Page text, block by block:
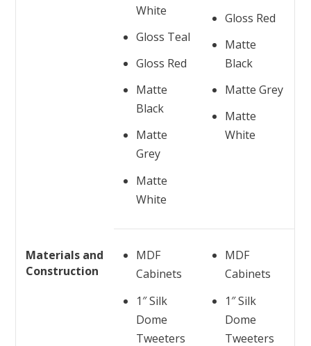
White
Gloss Teal
Gloss Red
Matte
Black
Matte
Grey
Matte
White
Gloss Red
Matte
Black
Matte Grey
Matte
White
Materials and
Construction
MDF
Cabinets
1″ Silk
Dome
Tweeters
MDF
Cabinets
1″ Silk
Dome
Tweeters